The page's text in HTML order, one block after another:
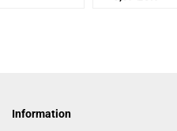
Information